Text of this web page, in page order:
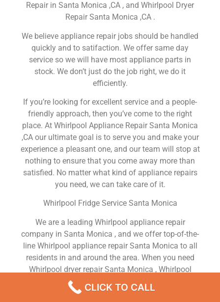
Repair in Santa Monica ,CA , and Whirlpool Dryer
Repair Santa Monica ,CA .
We believe appliance repair jobs should be handled
quickly and to satifaction. We offer same day
service so we will have most appliance parts in
stock. We don’t just do the job right, we do it
efficiently.
If you’re looking for excellent service and a people-
friendly approach, then you’ve come to the right
place. At Whirlpool Appliance Repair Santa Monica
,CA our ultimate goal is to serve you and make your
experience a pleasant one, and our team will stop at
nothing to ensure that you come away more than
satisfied. No matter what kind of appliance repairs
you need, we can take care of it.
Whirlpool Fridge Service Santa Monica
We are a leading Whirlpool appliance repair
company in Santa Monica , and we offer top-of-the-
line Whirlpool appliance repair Santa Monica to all
residents in and around the area. When you need
Whirlpool dryer repair Santa Monica , Whirlpool
washer repair Santa Monica , Whirlpool Refrigerator
repair Santa Monica , Whirlpool dishwasher repair
CLICK TO CALL